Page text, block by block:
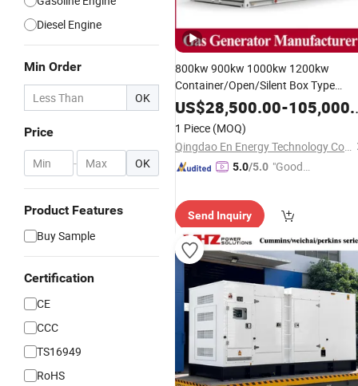
Diesel Engine
Min Order
OK
Price
- OK
Product Features
Buy Sample
Certification
CE
CCC
TS16949
RoHS
800kw 900kw 1000kw 1200kw
Container/Open/Silent Box Type
Deutz/SteyrEngine
Natural/Biogas/Biomass/LPG/
Power/Syngas/Wood Gas Generator
Set
US$28,500.00-105,000.00
1 Piece (MOQ)
Qingdao En Energy Technology Co., Ltd
5.0/5.0 "Good
Send Inquiry